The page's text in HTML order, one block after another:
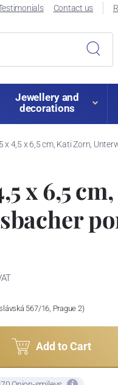
Contact us
Jewellery and
decorations
x 4,5 x 6,5 cm, Kati Zorn,
x 6,5
567/16, Prague 2)
Add to Cart